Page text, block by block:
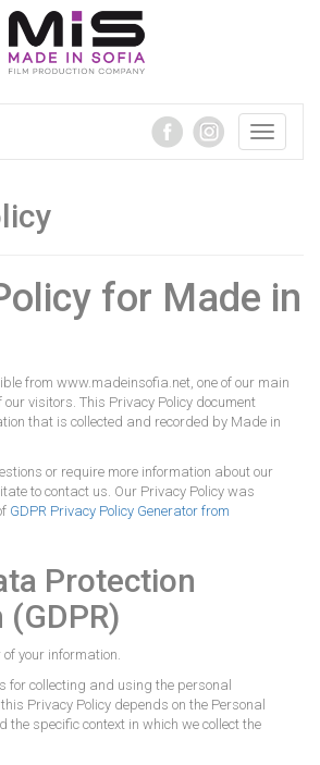
Toggle
for Made in
from www.madeinsofia.net, one of our main
visitors. This Privacy Policy document
that is collected and recorded by Made in
or require more information about our
to contact us. Our Privacy Policy was
GDPR Privacy Policy Generator from
Protection
your information.
for collecting and using the personal
Privacy Policy depends on the Personal
the specific context in which we collect the